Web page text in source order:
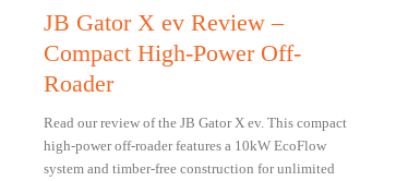
JB Gator X ev Review –
Compact High-Power Off-
Roader
Read our review of the JB Gator X ev. This compact
high-power off-roader features a 10kW EcoFlow
system and timber-free construction for unlimited